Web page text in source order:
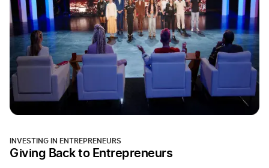
INVESTING IN ENTREPRENEURS
Giving Back to Entrepreneurs